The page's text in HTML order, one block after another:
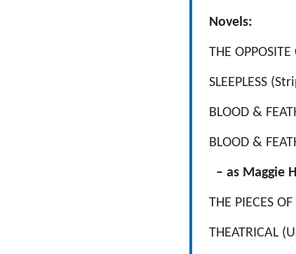
Novels:
THE
SLEEPLESS
BLOOD &
BLOOD &
– as Maggie
THE PIECES
THEATRICAL